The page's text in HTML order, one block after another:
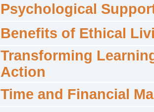
Psychological
Benefits of Ethical
Transforming
Action
Time and Financial